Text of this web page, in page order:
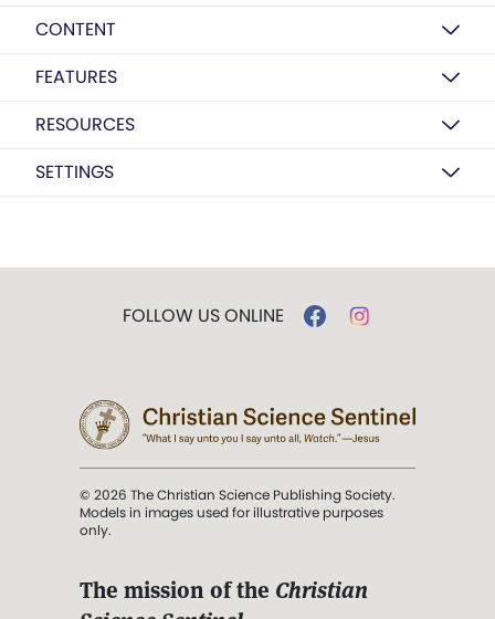
CONTENT
FEATURES
RESOURCES
SETTINGS
FOLLOW US ONLINE
© 2026 The Christian Science Publishing Society.
Models in images used for illustrative purposes
only.
The mission of the Christian